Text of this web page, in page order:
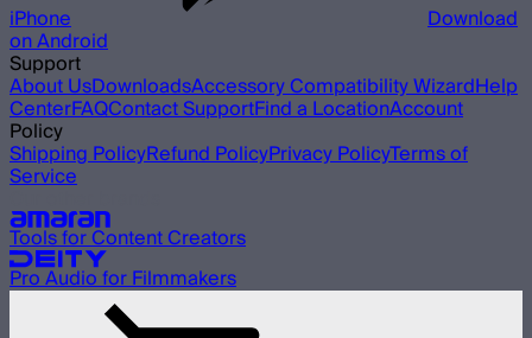
iPhone Download
on Android
Support
About UsDownloadsAccessory Compatibility WizardHelp
CenterFAQContact SupportFind a LocationAccount
Policy
Shipping PolicyRefund PolicyPrivacy PolicyTerms of
Service
Tools for Content Creators
Pro Audio for Filmmakers